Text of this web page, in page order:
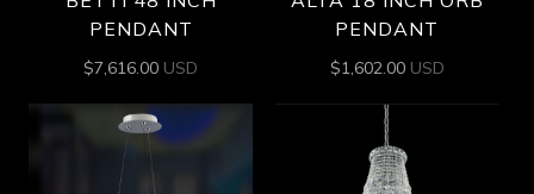
PENDANT
$7,616.00 USD
PENDANT
$1,602.00 USD